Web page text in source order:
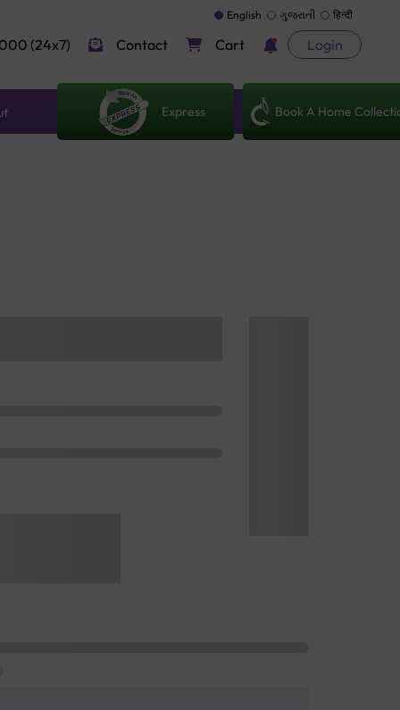
English ગુજરાતી हिन्दी
(24x7) Contact Cart Login
Express Book A Home